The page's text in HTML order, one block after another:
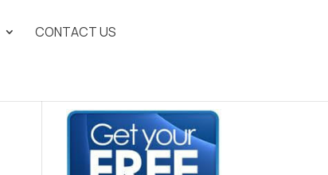
CONTACT US